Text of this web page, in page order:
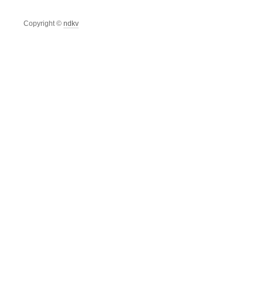
Copyright © ndkv